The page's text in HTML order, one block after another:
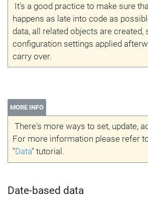
It's a good practice to make sure
happens as late into code as
data, all related objects are created,
configuration settings applied
carry over.
MORE INFO
There's more ways to set, update,
For more information please refer
"Data" tutorial.
Date-based data